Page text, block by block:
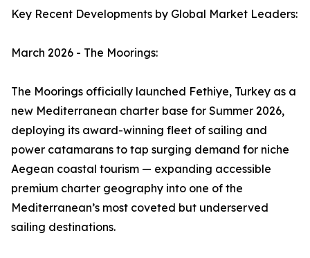
Key Recent Developments by Global Market Leaders:
March 2026 - The Moorings:
The Moorings officially launched Fethiye, Turkey as a
new Mediterranean charter base for Summer 2026,
deploying its award-winning fleet of sailing and
power catamarans to tap surging demand for niche
Aegean coastal tourism — expanding accessible
premium charter geography into one of the
Mediterranean’s most coveted but underserved
sailing destinations.